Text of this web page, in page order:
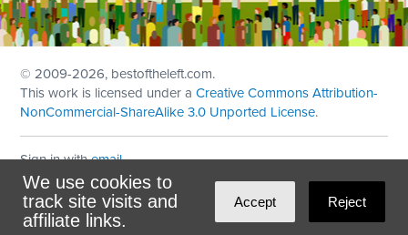
We use cookies to
track site visits and
affiliate links.
Accept Reject
© 2009-2026, bestoftheleft.com.
This work is licensed under aCreative Commons Attribution-
NonCommercial-ShareAlike 3.0 Unported License.
Sign in withemail
Theme created withNationBuilder
Maintained byDominoLink